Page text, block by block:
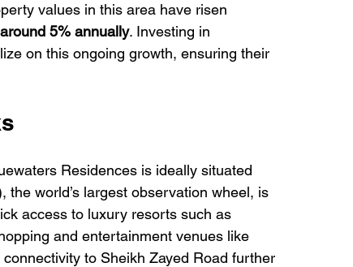
values in this area have risen
around 5% annually. Investing in
on this ongoing growth, ensuring their
Residences is ideally situated
world’s largest observation wheel, is
access to luxury resorts such as
and entertainment venues like
to Sheikh Zayed Road further